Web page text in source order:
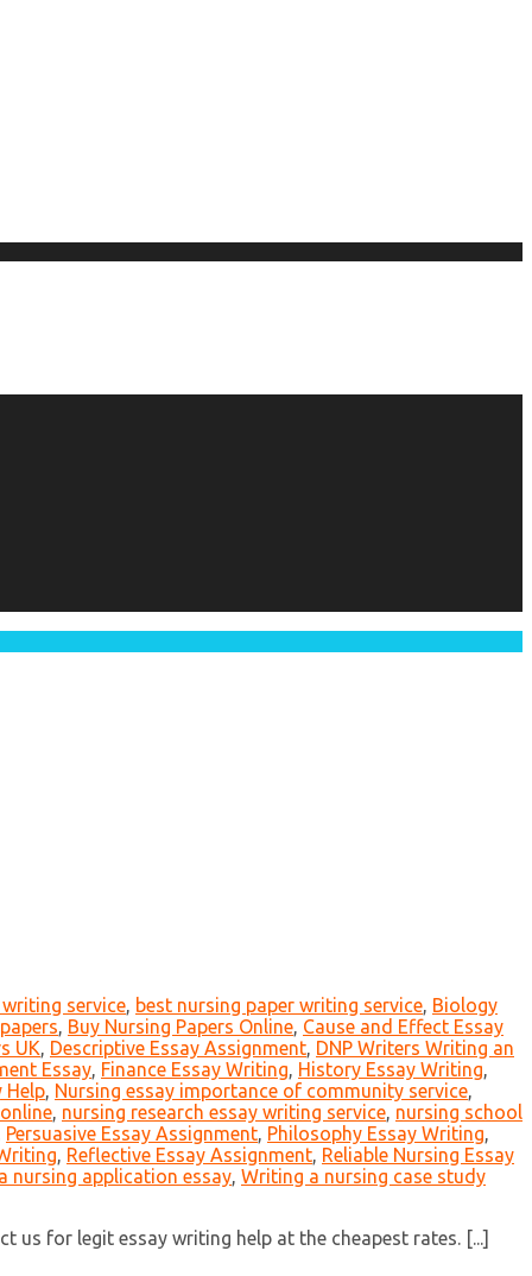
service, best nursing paper writing service, Biology
, Buy Nursing Papers Online, Cause and Effect Essay
UK, Descriptive Essay Assignment, DNP Writers Writing an
Essay, Finance Essay Writing, History Essay Writing,
Help, Nursing essay importance of community service,
, nursing research essay writing service, nursing school
Persuasive Essay Assignment, Philosophy Essay Writing,
, Reflective Essay Assignment, Reliable Nursing Essay
nursing application essay, Writing a nursing case study
us for legit essay writing help at the cheapest rates. [...]